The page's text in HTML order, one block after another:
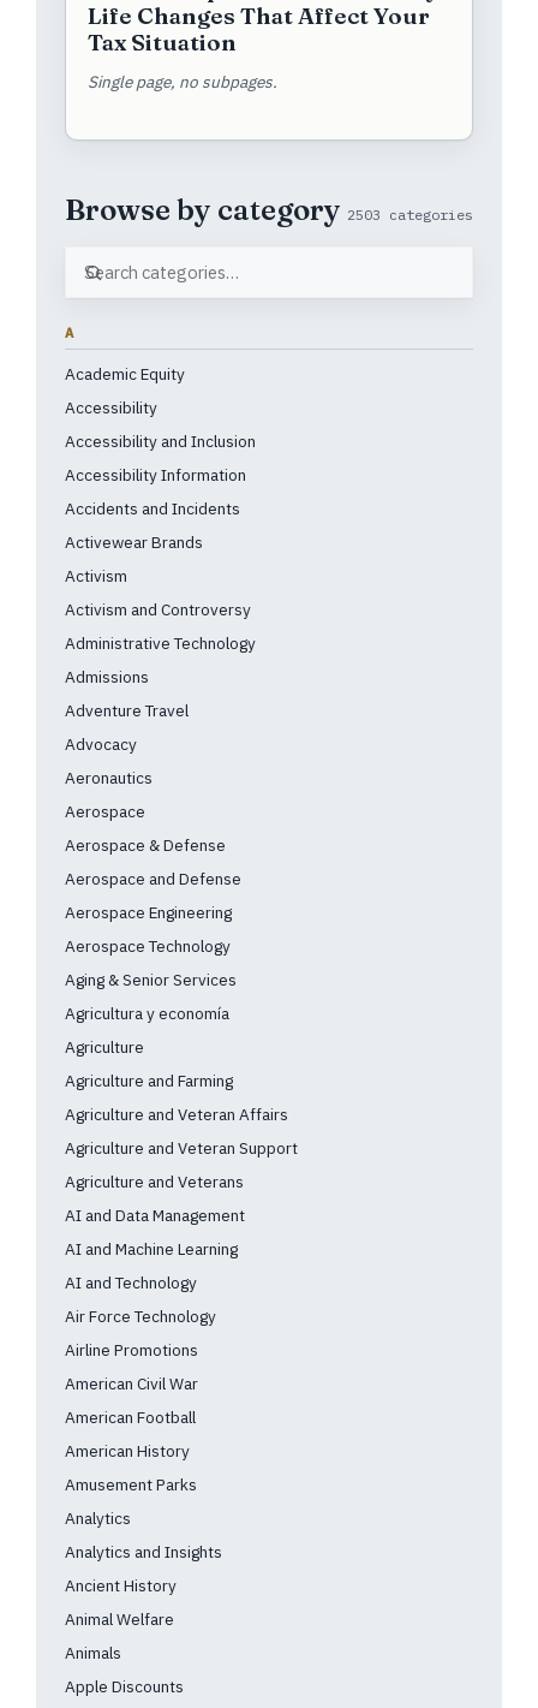
Life Changes That Affect Your
Tax Situation
Single page, no subpages.
Browse by category 2503 categories
A
Academic Equity
Accessibility
Accessibility and Inclusion
Accessibility Information
Accidents and Incidents
Activewear Brands
Activism
Activism and Controversy
Administrative Technology
Admissions
Adventure Travel
Advocacy
Aeronautics
Aerospace
Aerospace & Defense
Aerospace and Defense
Aerospace Engineering
Aerospace Technology
Aging & Senior Services
Agricultura y economía
Agriculture
Agriculture and Farming
Agriculture and Veteran Affairs
Agriculture and Veteran Support
Agriculture and Veterans
AI and Data Management
AI and Machine Learning
AI and Technology
Air Force Technology
Airline Promotions
American Civil War
American Football
American History
Amusement Parks
Analytics
Analytics and Insights
Ancient History
Animal Welfare
Animals
Apple Discounts